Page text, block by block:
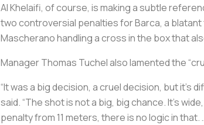
Al Khelaifi, of course, is making a subtle
two controversial penalties for Barca, a blatant
Mascherano handling a cross in the box that
Manager Thomas Tuchel also lamented the
“It was a big decision, a cruel decision, but it’s
said. “The shot is not a big, big chance. It’s
penalty from 11 meters, there is no logic in